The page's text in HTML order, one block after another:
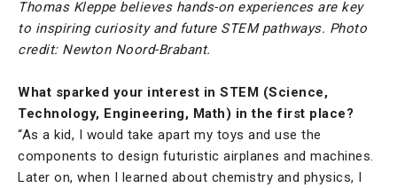
Thomas Kleppe believes hands-on experiences are key
to inspiring curiosity and future STEM pathways. Photo
credit: Newton Noord-Brabant.
What sparked your interest in STEM (Science,
Technology, Engineering, Math) in the first place?
“As a kid, I would take apart my toys and use the
components to design futuristic airplanes and machines.
Later on, when I learned about chemistry and physics, I